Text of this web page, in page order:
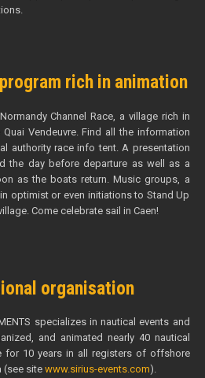
rich in animation
Channel Race, a village rich in
Vendeuvre. Find all the information
authority race info tent. A presentation
the day before departure as well as a
as the boats return. Music groups, a
optimist or even initiations to Stand Up
Come celebrate sail in Caen!
organisation
specializes in nautical events and
and animated nearly 40 nautical
for 10 years in all registers of offshore
(see site www.sirius-events.com).